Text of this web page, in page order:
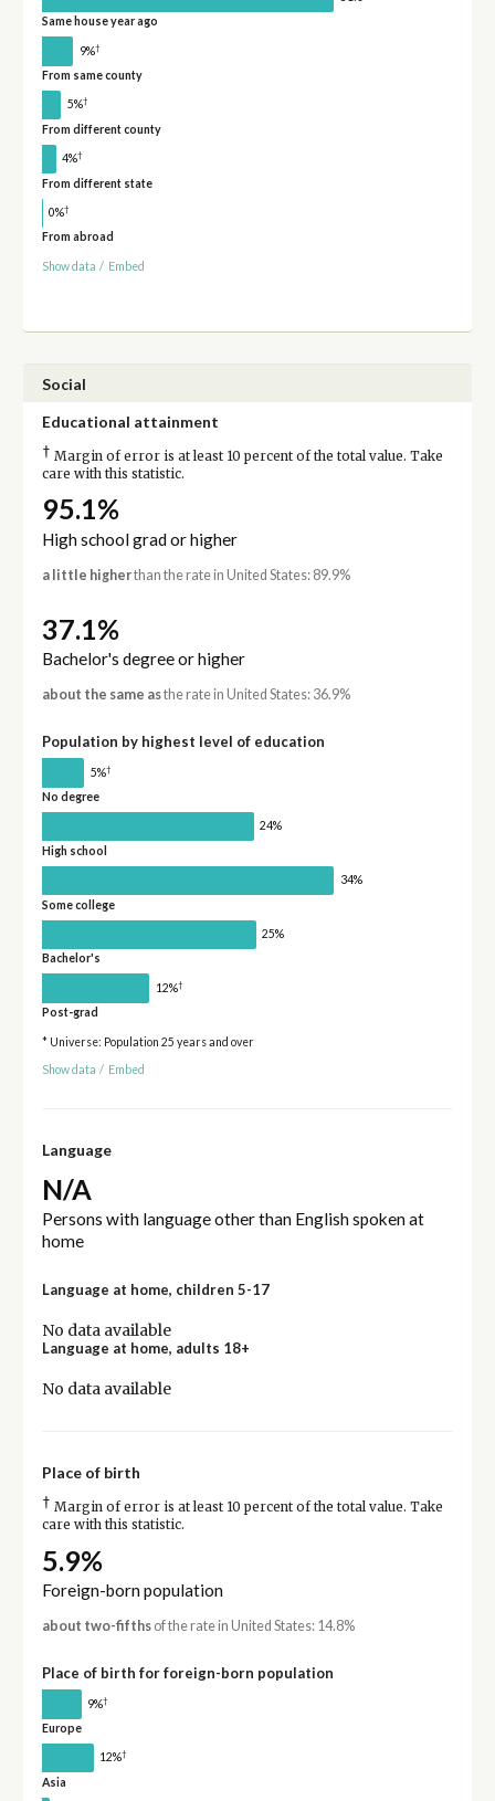
Same house year ago
9%†
From same county
5%†
From different county
4%†
From different state
0%†
From abroad
Show data / Embed
Social
Educational attainment
† Margin of error is at least 10 percent of the total value. Take
care with this statistic.
95.1%
High school grad or higher
a little higherthan the rate in United States: 89.9%
37.1%
Bachelor's degree or higher
about the same asthe rate in United States: 36.9%
Population by highest level of education
5%†
No degree
24%
High school
34%
Some college
25%
Bachelor's
12%†
Post-grad
* Universe: Population 25 years and over
Show data / Embed
Language
N/A
Persons with language other than English spoken at
home
Language at home, children 5-17
No data available
Language at home, adults 18+
No data available
Place of birth
† Margin of error is at least 10 percent of the total value. Take
care with this statistic.
5.9%
Foreign-born population
about two-fifthsof the rate in United States: 14.8%
Place of birth for foreign-born population
9%†
Europe
12%†
Asia